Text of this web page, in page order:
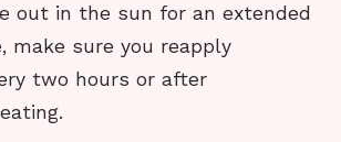
out in the sun for an extended
make sure you reapply
two hours or after